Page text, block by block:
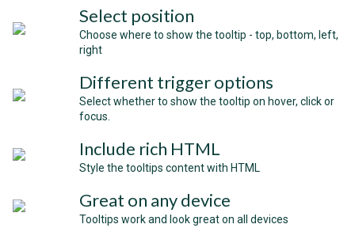
Select position
Choose where to show the tooltip - top, bottom, left,
right
Different trigger options
Select whether to show the tooltip on hover, click or
focus.
Include rich HTML
Style the tooltips content with HTML
Great on any device
Tooltips work and look great on all devices